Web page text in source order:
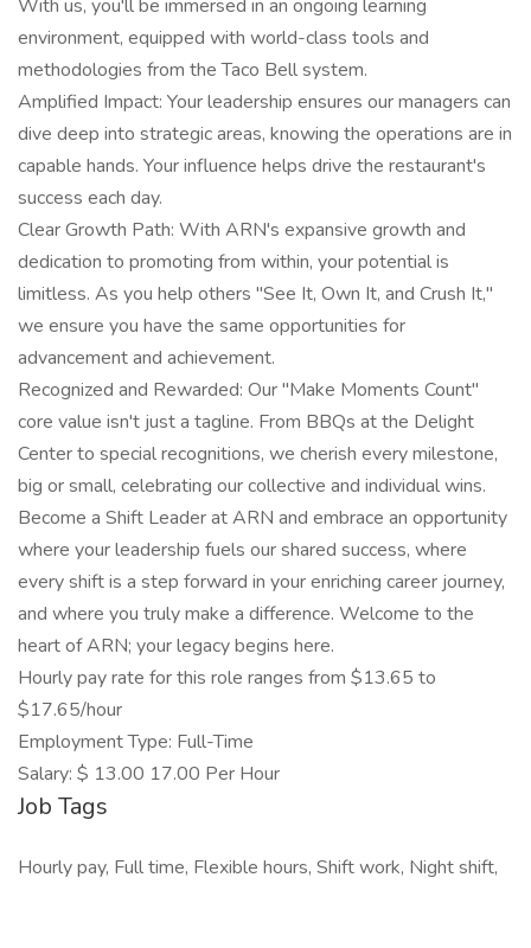
With us, you'll be immersed in an ongoing learning
environment, equipped with world-class tools and
methodologies from the Taco Bell system.
Amplified Impact: Your leadership ensures our managers can
dive deep into strategic areas, knowing the operations are in
capable hands. Your influence helps drive the restaurant's
success each day.
Clear Growth Path: With ARN's expansive growth and
dedication to promoting from within, your potential is
limitless. As you help others "See It, Own It, and Crush It,"
we ensure you have the same opportunities for
advancement and achievement.
Recognized and Rewarded: Our "Make Moments Count"
core value isn't just a tagline. From BBQs at the Delight
Center to special recognitions, we cherish every milestone,
big or small, celebrating our collective and individual wins.
Become a Shift Leader at ARN and embrace an opportunity
where your leadership fuels our shared success, where
every shift is a step forward in your enriching career journey,
and where you truly make a difference. Welcome to the
heart of ARN; your legacy begins here.
Hourly pay rate for this role ranges from $13.65 to
$17.65/hour
Employment Type: Full-Time
Salary: $ 13.00 17.00 Per Hour
Job Tags
Hourly pay, Full time, Flexible hours, Shift work, Night shift,